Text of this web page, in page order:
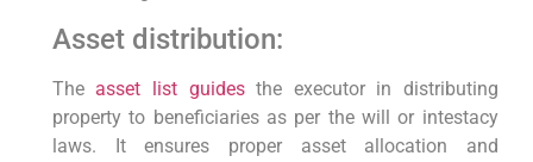
Asset distribution:
The asset list guidesthe executor in distributing
property to beneficiaries as per the will or intestacy
laws. It ensures proper asset allocation and